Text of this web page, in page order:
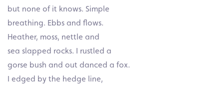
but none of it knows. Simple
breathing. Ebbs and flows.
Heather, moss, nettle and
sea slapped rocks. I rustled a
gorse bush and out danced a fox.
I edged by the hedge line,